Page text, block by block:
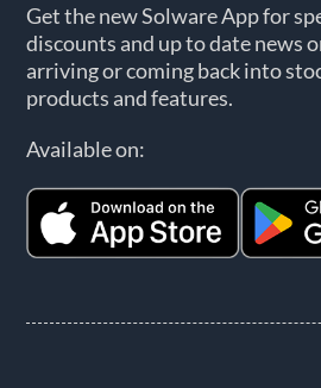
Get the new Solware App for
discounts and up to date news
arriving or coming back into
products and features.
Available on: